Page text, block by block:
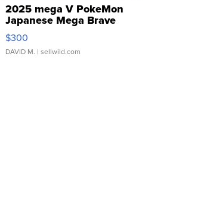
2025 mega V PokeMon
Japanese Mega Brave
076/063 Super Rare H...
$300
DAVID M. | sellwild.com